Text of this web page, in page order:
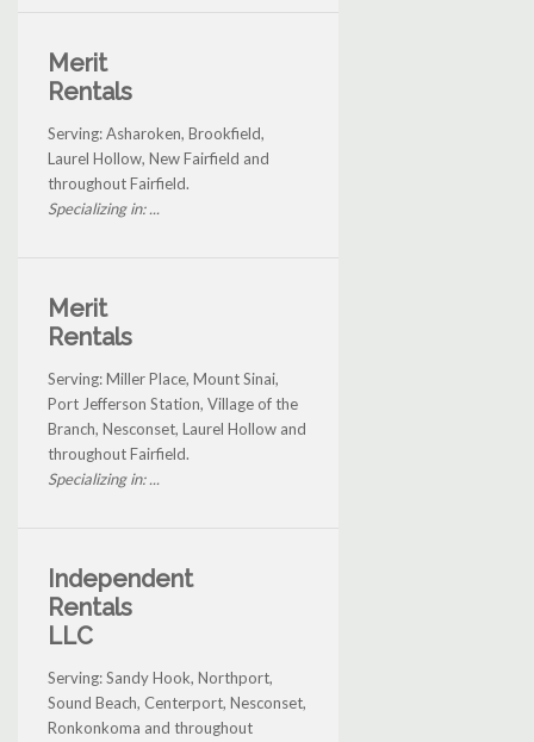
Merit
Rentals
Serving: Asharoken, Brookfield,
Laurel Hollow, New Fairfield and
throughout Fairfield.
Specializing in: ...
Merit
Rentals
Serving: Miller Place, Mount Sinai,
Port Jefferson Station, Village of the
Branch, Nesconset, Laurel Hollow and
throughout Fairfield.
Specializing in: ...
Independent
Rentals
LLC
Serving: Sandy Hook, Northport,
Sound Beach, Centerport, Nesconset,
Ronkonkoma and throughout